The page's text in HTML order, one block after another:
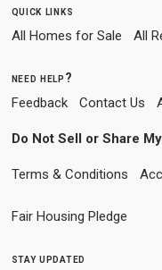
quick links
All Homes for Sale All
need help?
Feedback Contact Us
Do Not Sell or Share
Terms & Conditions
Fair Housing Pledge
stay updated